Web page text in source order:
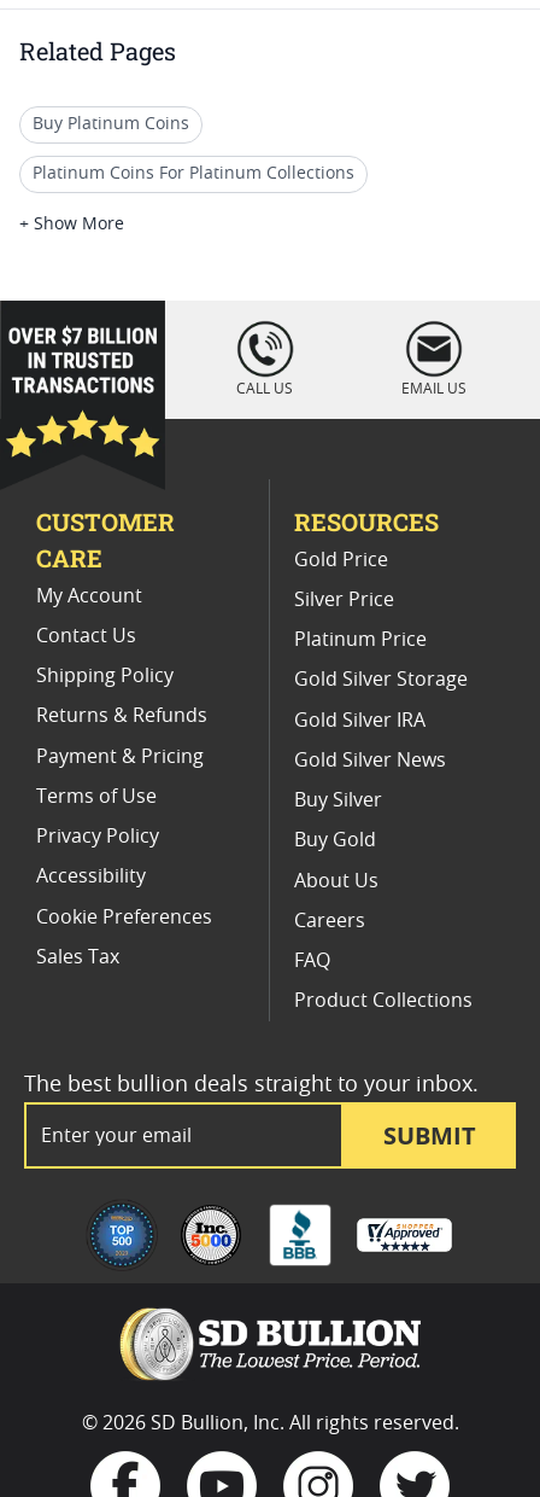
Related Pages
Buy Platinum Coins
Platinum Coins For Platinum Collections
Platinum Coins For Platinum Investors
Platinum Coins For Coin Auctions
Platinum Coins For Display Cases
Platinum Coins With Unique Designs
Platinum Coins For Precious Metal Portfolios
Limited Edition Platinum Coins
+ Show More
loading="lazy
" />
CALL US EMAIL US
SUBMIT
The best bullion deals straight to your inbox.
CUSTOMER
CARE
My Account
Contact Us
Shipping Policy
Returns & Refunds
Payment & Pricing
Terms of Use
Privacy Policy
Accessibility
Cookie Preferences
Sales Tax
RESOURCES
Gold Price
Silver Price
Platinum Price
Gold Silver Storage
Gold Silver IRA
Gold Silver News
Buy Silver
Buy Gold
About Us
Careers
FAQ
Product Collections
© 2026 SD Bullion, Inc. All rights reserved.